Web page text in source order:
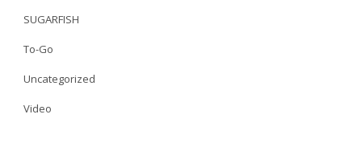
SUGARFISH
To-Go
Uncategorized
Video